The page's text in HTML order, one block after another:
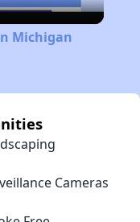
Michigan
Cameras